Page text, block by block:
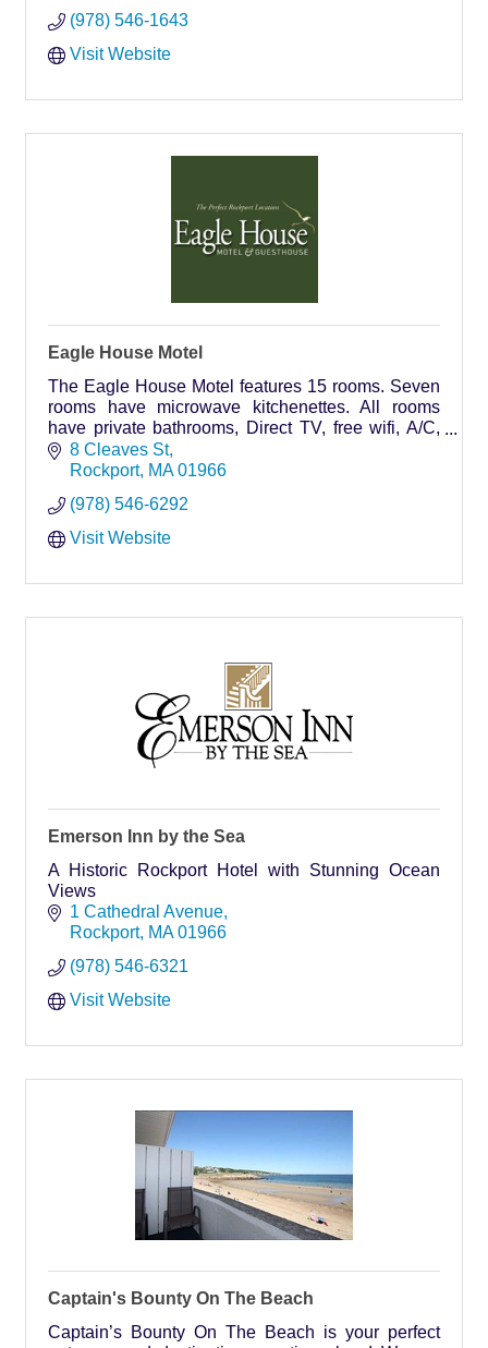
(978) 546-1643
Visit Website
Eagle House Motel
The Eagle House Motel features 15 rooms. Seven
rooms have microwave kitchenettes. All rooms
have private bathrooms, Direct TV, free wifi, A/C,
outside decks, plus our 3 bedroom guesthouse
8 Cleaves St
Rockport MA 01966
(978) 546-6292
Visit Website
Emerson Inn by the Sea
A Historic Rockport Hotel with Stunning Ocean
Views
1 Cathedral Avenue
Rockport MA 01966
(978) 546-6321
Visit Website
Captain's Bounty On The Beach
Captain’s Bounty On The Beach is your perfect